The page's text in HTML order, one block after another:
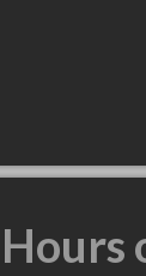
Hours